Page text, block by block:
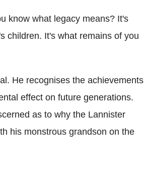
know what legacy means? It's
children. It's what remains of you
He recognises the achievements
effect on future generations.
as to why the Lannister
his monstrous grandson on the